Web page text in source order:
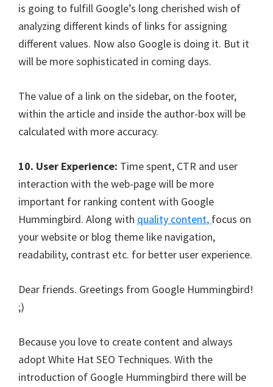
is going to fulfill Google’s long cherished wish of
analyzing different kinds of links for assigning
different values. Now also Google is doing it. But it
will be more sophisticated in coming days.
The value of a link on the sidebar, on the footer,
within the article and inside the author-box will be
calculated with more accuracy.
10. User Experience: Time spent, CTR and user
interaction with the web-page will be more
important for ranking content with Google
Hummingbird. Along with quality content, focus on
your website or blog theme like navigation,
readability, contrast etc. for better user experience.
Dear friends. Greetings from Google Hummingbird!
;)
Because you love to create content and always
adopt White Hat SEO Techniques. With the
introduction of Google Hummingbird there will be